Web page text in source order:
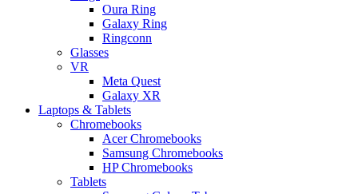
Oura Ring
Galaxy Ring
Ringconn
Glasses
VR
Meta Quest
Galaxy XR
Laptops & Tablets
Chromebooks
Acer Chromebooks
Samsung Chromebooks
HP Chromebooks
Tablets